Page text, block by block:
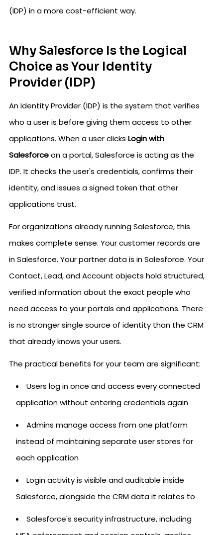
(IDP) in a more cost-efficient way.
Why Salesforce Is the Logical
Choice as Your Identity
Provider (IDP)
An Identity Provider (IDP) is the system that verifies
who a user is before giving them access to other
applications. When a user clicks Login with
Salesforceon a portal, Salesforce is acting as the
IDP. It checks the user's credentials, confirms their
identity, and issues a signed token that other
applications trust.
For organizations already running Salesforce, this
makes complete sense. Your customer records are
in Salesforce. Your partner data is in Salesforce. Your
Contact, Lead, and Account objects hold structured,
verified information about the exact people who
need access to your portals and applications. There
is no stronger single source of identity than the CRM
that already knows your users.
The practical benefits for your team are significant:
Users log in once and access every connected
application without entering credentials again
Admins manage access from one platform
instead of maintaining separate user stores for
each application
Login activity is visible and auditable inside
Salesforce, alongside the CRM data it relates to
Salesforce's security infrastructure, including